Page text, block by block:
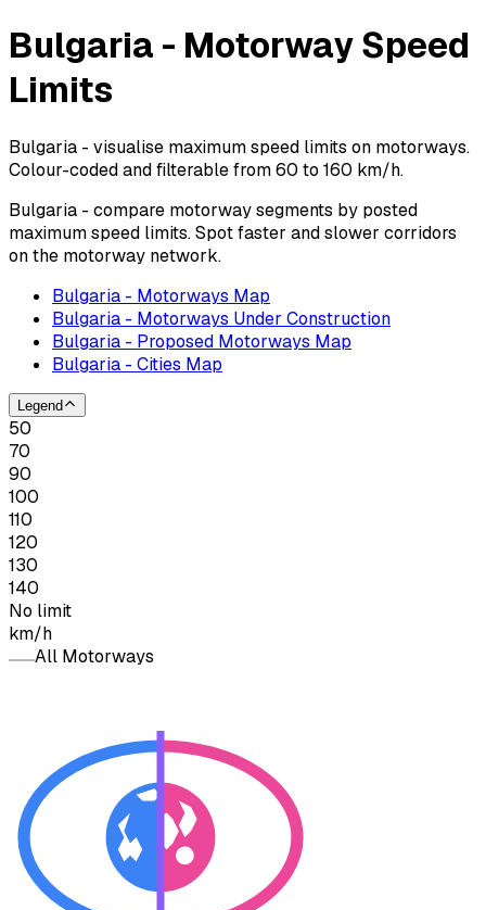
Bulgaria - Motorway Speed
Limits
Bulgaria - visualise maximum speed limits on motorways.
Colour-coded and filterable from 60 to 160 km/h.
Bulgaria - compare motorway segments by posted
maximum speed limits. Spot faster and slower corridors
on the motorway network.
Bulgaria - Motorways Map
Bulgaria - Motorways Under Construction
Bulgaria - Proposed Motorways Map
Bulgaria - Cities Map
Legend
50
70
90
100
110
120
130
140
No limit
km/h
All Motorways